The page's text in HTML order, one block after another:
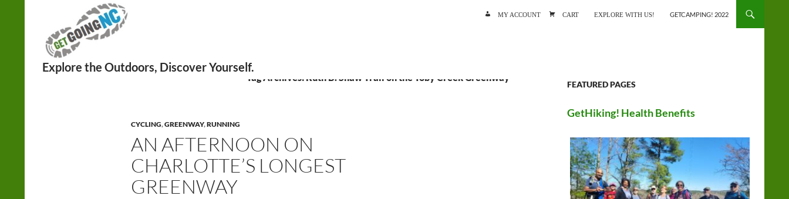
MY ACCOUNT CART EXPLORE WITH US! GETCAMPING! 2022
Tag Archives: Ruth B. Shaw Trail on the Toby Creek Greenway
CYCLING,GREENWAY,RUNNING
AN AFTERNOON ON
CHARLOTTE’S LONGEST
GREENWAY
FEATURED PAGES
GetHiking! Health Benefits